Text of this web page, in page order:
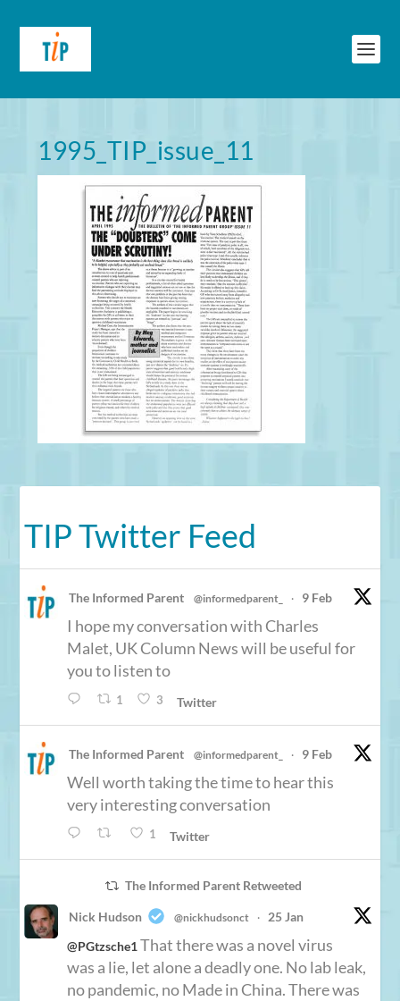
1995_TIP_issue_11
TIP Twitter Feed
The Informed Parent @informedparent_ · 9 Feb
I hope my conversation with Charles
Malet, UK Column News will be useful for
you to listen to
1 3 Twitter
The Informed Parent @informedparent_ · 9 Feb
Well worth taking the time to hear this
very interesting conversation
1 Twitter
The Informed Parent Retweeted
Nick Hudson @nickhudsonct ·
25 Jan
@PGtzsche1That there was a novel virus
was a lie, let alone a deadly one. No lab leak,
no pandemic, no Made in China. There was